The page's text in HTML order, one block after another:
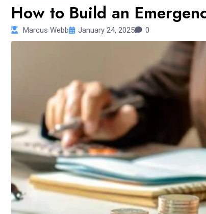
How to Build an
Marcus Webb January 24, 2025 0